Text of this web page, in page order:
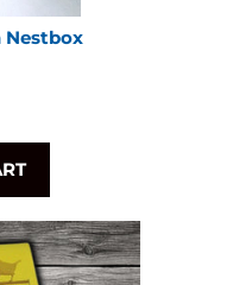
Nestbox